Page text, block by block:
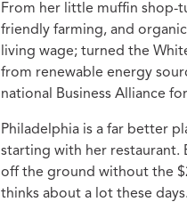
From her little muffin shop-
friendly farming, and
living wage; turned the
from renewable energy
national Business Alliance
Philadelphia is a far better
starting with her restaurant.
off the ground without the
thinks about a lot these